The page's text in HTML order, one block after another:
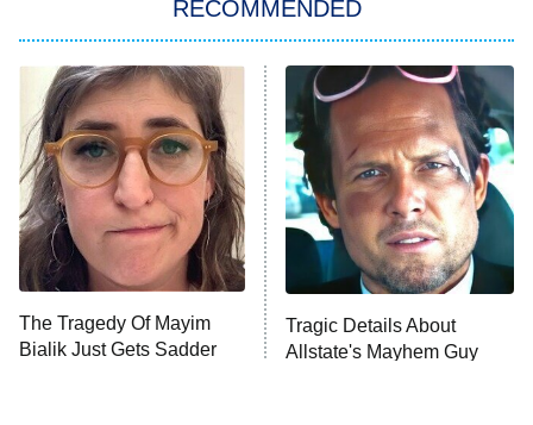
Power Book III: Raising Kanan
The Secret Lives of Suburban
Housewives
9:00 PM
ET
Fightland
Life, Larry, and the Pursuit of
Unhappiness
10:00 PM Anna Pigeon
RECOMMENDED
The Tragedy Of Mayim
Bialik Just Gets Sadder
Tragic Details About
Allstate's Mayhem Guy